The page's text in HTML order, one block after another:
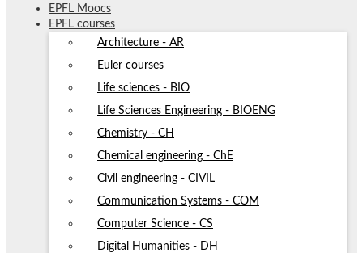
EPFL Moocs
EPFL courses
Architecture - AR
Euler courses
Life sciences - BIO
Life Sciences Engineering - BIOENG
Chemistry - CH
Chemical engineering - ChE
Civil engineering - CIVIL
Communication Systems - COM
Computer Science - CS
Digital Humanities - DH